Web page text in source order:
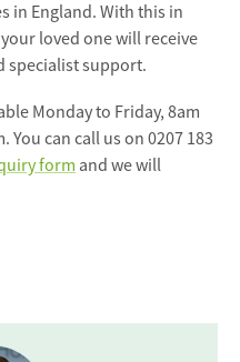
in England. With this in
loved one will receive
specialist support.
Monday to Friday, 8am
You can call us on 0207 183
form and we will